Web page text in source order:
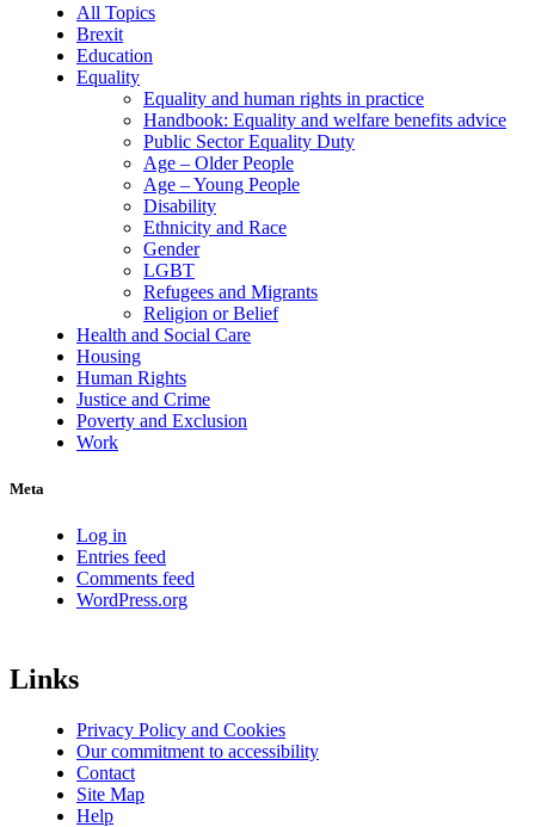
All Topics
Brexit
Education
Equality
Equality and human rights in practice
Handbook: Equality and welfare benefits advice
Public Sector Equality Duty
Age – Older People
Age – Young People
Disability
Ethnicity and Race
Gender
LGBT
Refugees and Migrants
Religion or Belief
Health and Social Care
Housing
Human Rights
Justice and Crime
Poverty and Exclusion
Work
Meta
Log in
Entries feed
Comments feed
WordPress.org
Links
Privacy Policy and Cookies
Our commitment to accessibility
Contact
Site Map
Help